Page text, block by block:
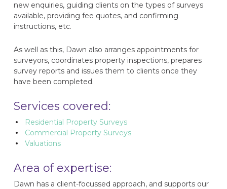
new enquiries, guiding clients on the types of surveys
available, providing fee quotes, and confirming
instructions, etc.
As well as this, Dawn also arranges appointments for
surveyors, coordinates property inspections, prepares
survey reports and issues them to clients once they
have been completed.
Services covered:
Residential Property Surveys
Commercial Property Surveys
Valuations
Area of expertise:
Dawn has a client-focussed approach, and supports our